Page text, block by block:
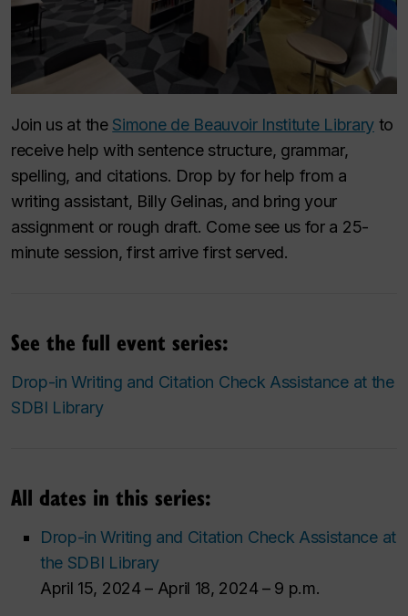
Join us at the Simone de Beauvoir Institute Libraryto
receive help with sentence structure, grammar,
spelling, and citations. Drop by for help from a
writing assistant, Billy Gelinas, and bring your
assignment or rough draft. Come see us for a 25-
minute session, first arrive first served.
See the full event series:
Drop-in Writing and Citation Check Assistance at the
SDBI Library
All dates in this series:
Drop-in Writing and Citation Check Assistance at
the SDBI Library
April 15, 2024 – April 18, 2024 – 9 p.m.